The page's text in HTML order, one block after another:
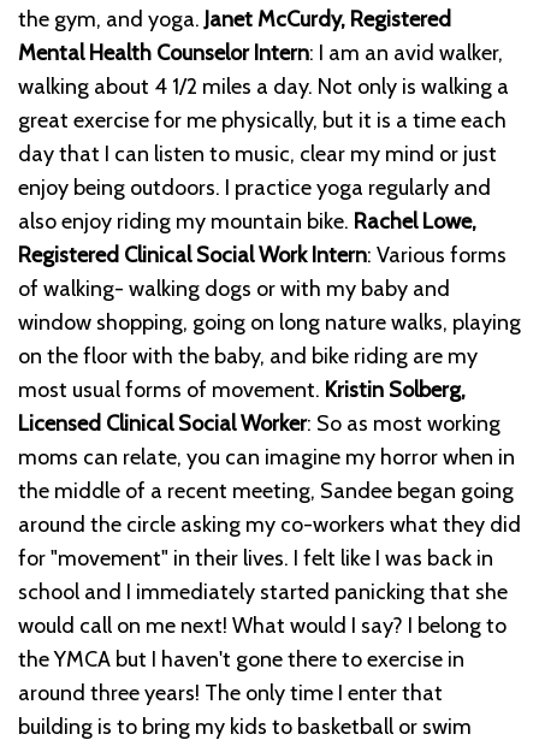
the gym, and yoga. Janet McCurdy, Registered
Mental Health Counselor Intern: I am an avid walker,
walking about 4 1/2 miles a day. Not only is walking a
great exercise for me physically, but it is a time each
day that I can listen to music, clear my mind or just
enjoy being outdoors. I practice yoga regularly and
also enjoy riding my mountain bike. Rachel Lowe,
Registered Clinical Social Work Intern: Various forms
of walking- walking dogs or with my baby and
window shopping, going on long nature walks, playing
on the floor with the baby, and bike riding are my
most usual forms of movement. Kristin Solberg,
Licensed Clinical Social Worker: So as most working
moms can relate, you can imagine my horror when in
the middle of a recent meeting, Sandee began going
around the circle asking my co-workers what they did
for "movement" in their lives. I felt like I was back in
school and I immediately started panicking that she
would call on me next! What would I say? I belong to
the YMCA but I haven't gone there to exercise in
around three years! The only time I enter that
building is to bring my kids to basketball or swim